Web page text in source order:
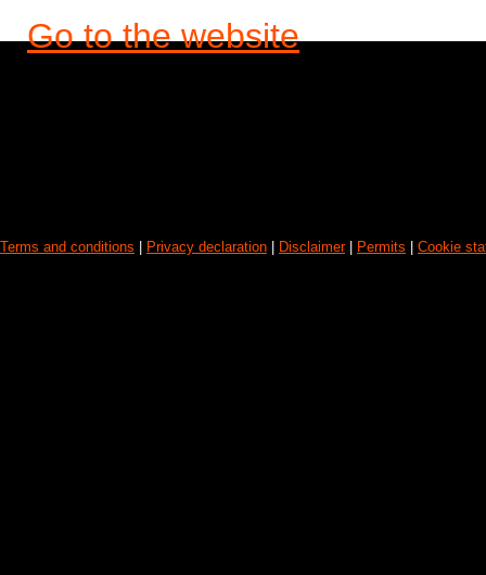
Go to the website
Terms and conditions Privacy declaration Disclaimer| Permits Cookie